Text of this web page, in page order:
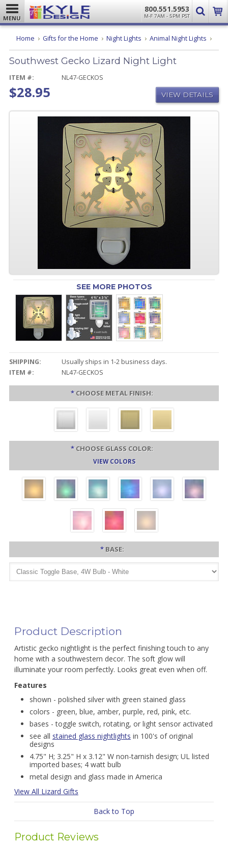
MENU
800.551.5953
M-F 7AM - 5PM PST
Home Gifts for the Home Night Lights Animal Night Lights
Southwest Gecko Lizard Night Light
ITEM #: NL47-GECKOS
$28.95 VIEW DETAILS
SEE MORE PHOTOS
SHIPPING:
Usually ships in 1-2 business days.
ITEM #:
NL47-GECKOS
* CHOOSE METAL FINISH:
* CHOOSE GLASS COLOR:
VIEW COLORS
* BASE:
Product Description
Artistic gecko nightlight is the perfect finishing touch to any
home with a southwestern decor. The soft glow will
illuminate your room perfectly. Looks great even when off.
Features
shown - polished silver with green stained glass
colors - green, blue, amber, purple, red, pink, etc.
bases - toggle switch, rotating, or light sensor activated
see all stained glass nightlights in 100's of original
designs
4.75" H; 3.25" H x 3.12" W non-tarnish design; UL listed
imported bases; 4 watt bulb
metal design and glass made in America
View All Lizard Gifts
Back to Top
Product Reviews